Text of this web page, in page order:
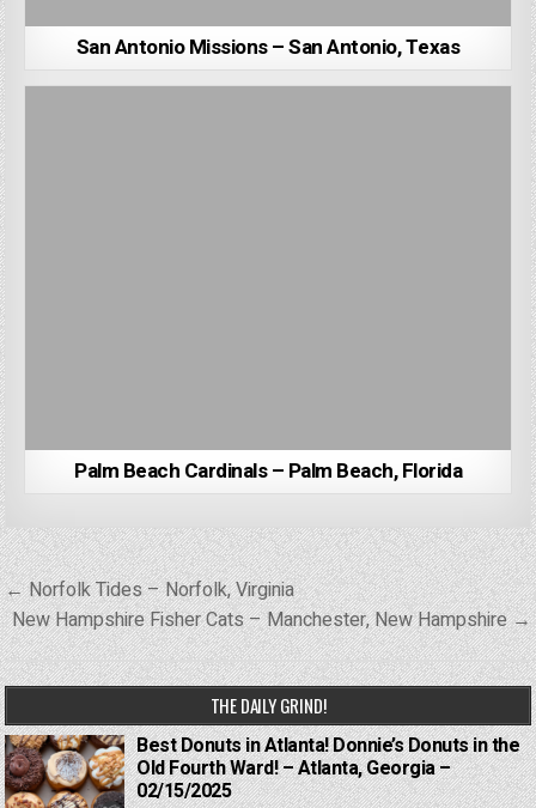
San Antonio Missions – San Antonio, Texas
Palm Beach Cardinals – Palm Beach, Florida
Post
navigation
← Norfolk Tides – Norfolk, Virginia
New Hampshire Fisher Cats – Manchester, New Hampshire →
THE DAILY GRIND!
Best Donuts in Atlanta! Donnie’s Donuts in the
Old Fourth Ward! – Atlanta, Georgia –
02/15/2025